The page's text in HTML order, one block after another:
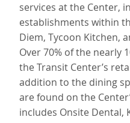
services at the Center,
establishments within
Diem, Tycoon Kitchen,
Over 70% of the nearly
the Transit Center’s
addition to the dining
are found on the
includes Onsite Dental,